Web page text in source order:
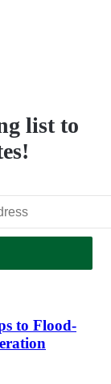
list to
to Flood-